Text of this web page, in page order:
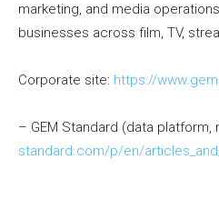
marketing, and media
businesses across film, TV,
Corporate site: https://
– GEM Standard (data platform,
standard.com/p/en/